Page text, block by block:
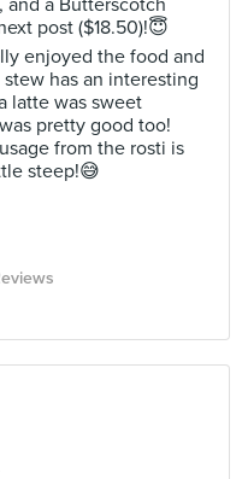
and a Butterscotch
post ($18.50)!😇
enjoyed the food and
has an interesting
latte was sweet
pretty good too!
from the rosti is
steep!😅